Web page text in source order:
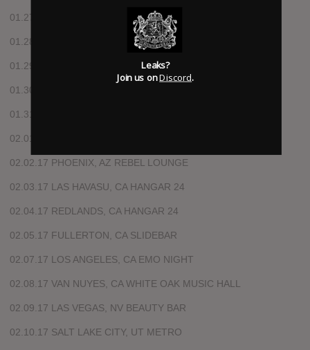
01.27.17 ATLANTA, GA UNDER THE COUCH
01.28.17 NASHVILLE, TN ROCKETOWN
01.29.17 DALLAS, TX RBC
01.30.17 CORPUS CHRISTI, TX HOUSE OF ROCK
01.31.17 AUSTIN, TX SIDEWINDER
02.01.17 EL PASO, TX LOWBROW PLACE
02.02.17 PHOENIX, AZ REBEL LOUNGE
02.03.17 LAS HAVASU, CA HANGAR 24
02.04.17 REDLANDS, CA HANGAR 24
02.05.17 FULLERTON, CA SLIDEBAR
02.07.17 LOS ANGELES, CA EMO NIGHT
02.08.17 VAN NUYES, CA WHITE OAK MUSIC HALL
02.09.17 LAS VEGAS, NV BEAUTY BAR
02.10.17 SALT LAKE CITY, UT METRO
Leaks?
Join us onDiscord.